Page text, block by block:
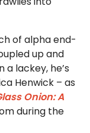
of alpha end-
up and
lackey, he’s
Henwick – as
Onion: A
during the